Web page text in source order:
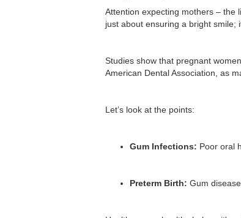
Attention expecting mothers – the
just about ensuring a bright smile;
Studies show that pregnant
American Dental Association, as
Let’s look at the points:
Gum Infections: Poor oral
Preterm Birth: Gum